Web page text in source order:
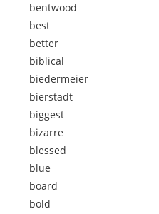
bentwood
best
better
biblical
biedermeier
bierstadt
biggest
bizarre
blessed
blue
board
bold